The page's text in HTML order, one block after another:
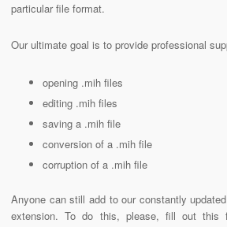
particular file format.
Our ultimate goal is to provide professional
opening .mih files
editing .mih files
saving a .mih file
conversion of a .mih file
corruption of a .mih file
Anyone can still add to our constantly
extension. To do this, please, fill out this